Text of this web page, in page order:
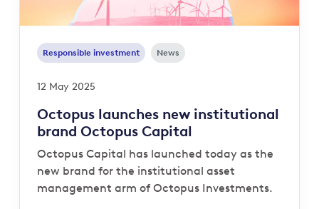
Responsible investment News
12 May 2025
Octopus launches new institutional
brand Octopus Capital
Octopus Capital has launched today as the
new brand for the institutional asset
management arm of Octopus Investments.